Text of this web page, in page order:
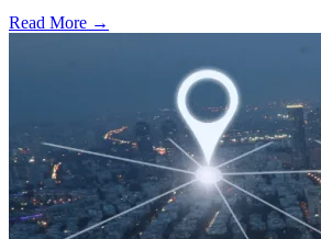
Read More →